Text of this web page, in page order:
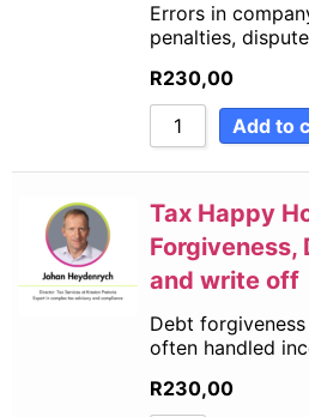
Errors in
penalties,
R230,00
Add to
Tax Happy
Forgiveness,
and write off
Debt
often handled
R230,00